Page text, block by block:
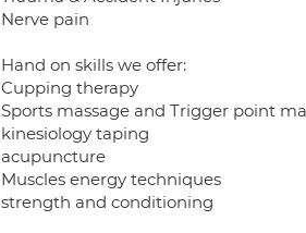
Nerve pain
Hand on skills we offer:
Cupping therapy
Sports massage and Trigger point
kinesiology taping
acupuncture
Muscles energy techniques
strength and conditioning